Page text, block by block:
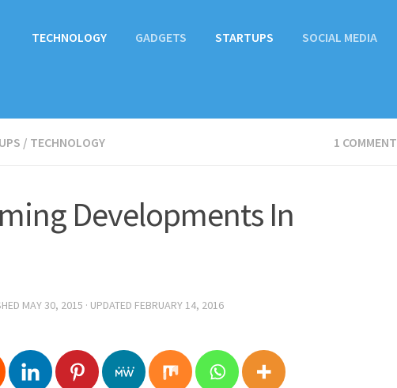
TECHNOLOGY GADGETS STARTUPS SOCIAL MEDIA
/ TECHNOLOGY 1 COMMENT
Developments In
MAY 30, 2015 · UPDATED FEBRUARY 14, 2016